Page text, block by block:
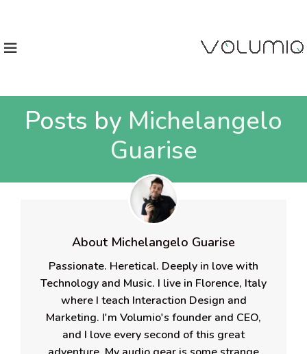
Posts by Michelangelo
Guarise
About Michelangelo Guarise
Passionate. Heretical. Deeply in love with
Technology and Music. I live in Florence, Italy
where I teach Interaction Design and
Marketing. I'm Volumio's founder and CEO,
and I love every second of this great